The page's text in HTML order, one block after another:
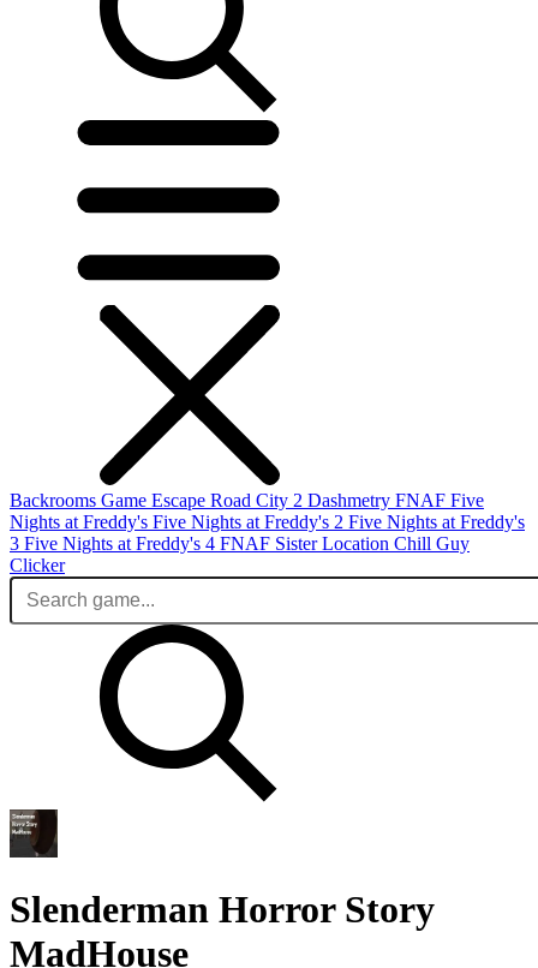
Backrooms Game Escape Road City 2 Dashmetry FNAF Five
Nights at Freddy's Five Nights at Freddy's 2 Five Nights at Freddy's
3 Five Nights at Freddy's 4 FNAF Sister Location Chill Guy
Clicker
Slenderman Horror Story
MadHouse